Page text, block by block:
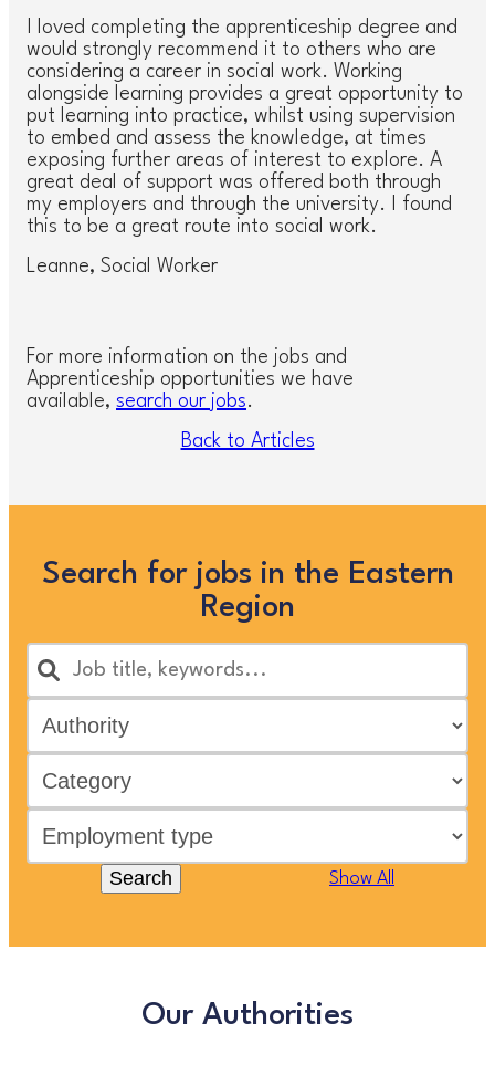
I loved completing the apprenticeship degree and
would strongly recommend it to others who are
considering a career in social work. Working
alongside learning provides a great opportunity to
put learning into practice, whilst using supervision
to embed and assess the knowledge, at times
exposing further areas of interest to explore. A
great deal of support was offered both through
my employers and through the university. I found
this to be a great route into social work.
Leanne, Social Worker
For more information on the jobs and
Apprenticeship opportunities we have
available, search our jobs.
Back to Articles
Search for jobs in the Eastern
Region
Search Show All
Our Authorities